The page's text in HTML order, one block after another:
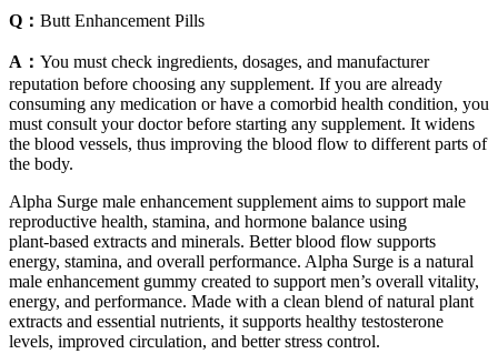
Q： Butt Enhancement Pills
A： You must check ingredients, dosages, and manufacturer
reputation before choosing any supplement. If you are already
consuming any medication or have a comorbid health condition, you
must consult your doctor before starting any supplement. It widens
the blood vessels, thus improving the blood flow to different parts of
the body.
Alpha Surge male enhancement supplement aims to support male
reproductive health, stamina, and hormone balance using
plant‑based extracts and minerals. Better blood flow supports
energy, stamina, and overall performance. Alpha Surge is a natural
male enhancement gummy created to support men’s overall vitality,
energy, and performance. Made with a clean blend of natural plant
extracts and essential nutrients, it supports healthy testosterone
levels, improved circulation, and better stress control.